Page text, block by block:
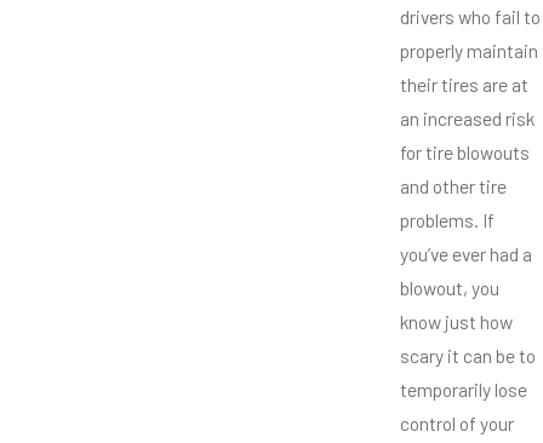
drivers who fail to
properly maintain
their tires are at
an increased risk
for tire blowouts
and other tire
problems. If
you’ve ever had a
blowout, you
know just how
scary it can be to
temporarily lose
control of your